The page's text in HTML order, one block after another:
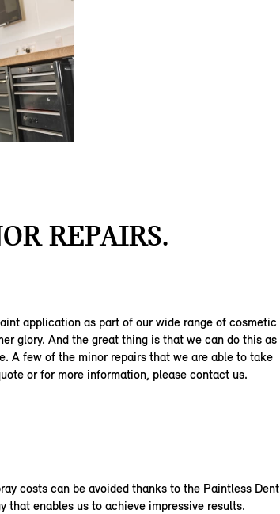
REPAIRS.
application as part of our wide range of cosmetic
glory. And the great thing is that we can do this as
A few of the minor repairs that we are able to take
or for more information, please contact us.
costs can be avoided thanks to the Paintless Dent
that enables us to achieve impressive results.